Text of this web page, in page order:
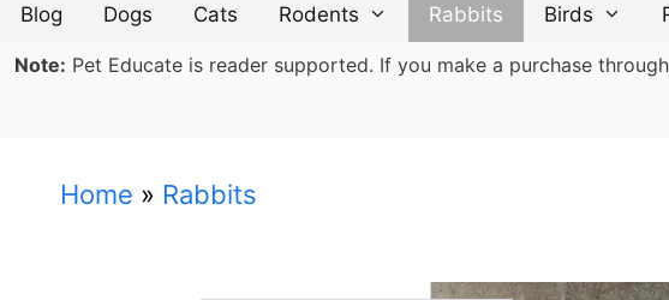
Blog Dogs Cats Rodents Rabbits Birds
Note: Pet Educate is reader supported. If you make a purchase
Home » Rabbits